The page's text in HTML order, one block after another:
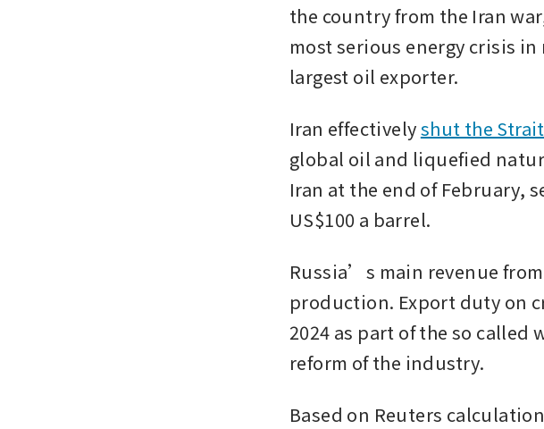
the country from the Iran
most serious energy crisis
largest oil exporter.
Iran effectively shut the
global oil and liquefied
Iran at the end of February,
US$100 a barrel.
Russia’s main revenue
production. Export duty on
2024 as part of the so called
reform of the industry.
Based on Reuters